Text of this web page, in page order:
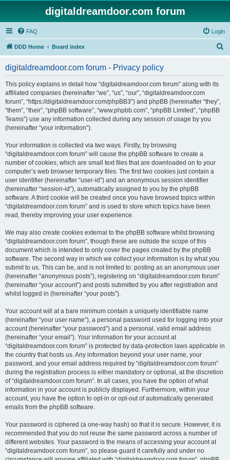
digitaldreamdoor.com forum
FAQ Login
DDD Home Board index
digitaldreamdoor.com forum - Privacy policy
This policy explains in detail how “digitaldreamdoor.com forum” along with its
affiliated companies (hereinafter “we”, “us”, “our”, “digitaldreamdoor.com
forum”, “https://digitaldreamdoor.com/phpBB3”) and phpBB (hereinafter “they”,
“them”, “their”, “phpBB software”, “www.phpbb.com”, “phpBB Limited”, “phpBB
Teams”) use any information collected during any session of usage by you
(hereinafter “your information”).
Your information is collected via two ways. Firstly, by browsing
“digitaldreamdoor.com forum” will cause the phpBB software to create a
number of cookies, which are small text files that are downloaded on to your
computer’s web browser temporary files. The first two cookies just contain a
user identifier (hereinafter “user-id”) and an anonymous session identifier
(hereinafter “session-id”), automatically assigned to you by the phpBB
software. A third cookie will be created once you have browsed topics within
“digitaldreamdoor.com forum” and is used to store which topics have been
read, thereby improving your user experience.
We may also create cookies external to the phpBB software whilst browsing
“digitaldreamdoor.com forum”, though these are outside the scope of this
document which is intended to only cover the pages created by the phpBB
software. The second way in which we collect your information is by what you
submit to us. This can be, and is not limited to: posting as an anonymous user
(hereinafter “anonymous posts”), registering on “digitaldreamdoor.com forum”
(hereinafter “your account”) and posts submitted by you after registration and
whilst logged in (hereinafter “your posts”).
Your account will at a bare minimum contain a uniquely identifiable name
(hereinafter “your user name”), a personal password used for logging into your
account (hereinafter “your password”) and a personal, valid email address
(hereinafter “your email”). Your information for your account at
“digitaldreamdoor.com forum” is protected by data-protection laws applicable in
the country that hosts us. Any information beyond your user name, your
password, and your email address required by “digitaldreamdoor.com forum”
during the registration process is either mandatory or optional, at the discretion
of “digitaldreamdoor.com forum”. In all cases, you have the option of what
information in your account is publicly displayed. Furthermore, within your
account, you have the option to opt-in or opt-out of automatically generated
emails from the phpBB software.
Your password is ciphered (a one-way hash) so that it is secure. However, it is
recommended that you do not reuse the same password across a number of
different websites. Your password is the means of accessing your account at
“digitaldreamdoor.com forum”, so please guard it carefully and under no